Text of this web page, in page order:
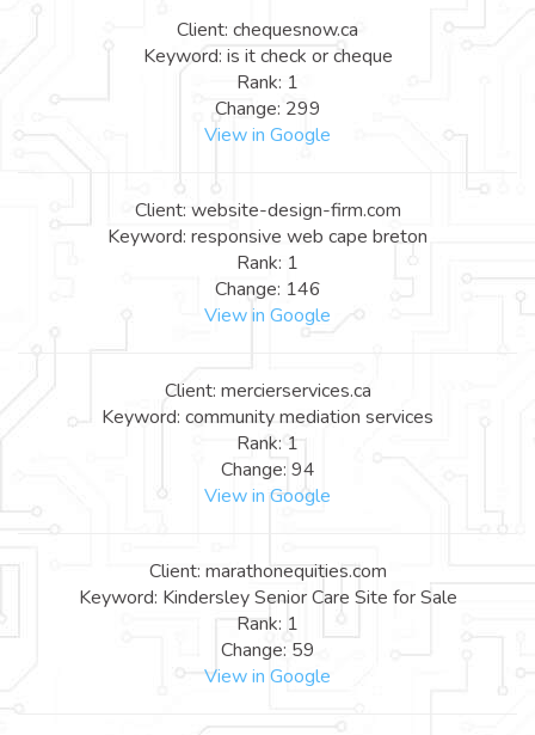
Client: chequesnow.ca
Keyword: is it check or cheque
Rank: 1
Change: 299
View in Google
Client: website-design-firm.com
Keyword: responsive web cape breton
Rank: 1
Change: 146
View in Google
Client: mercierservices.ca
Keyword: community mediation services
Rank: 1
Change: 94
View in Google
Client: marathonequities.com
Keyword: Kindersley Senior Care Site for Sale
Rank: 1
Change: 59
View in Google